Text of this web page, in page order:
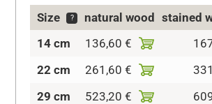
Size ? natural wood stained
14 cm
136,60 €
22 cm
261,60 €
29 cm
523,20 €